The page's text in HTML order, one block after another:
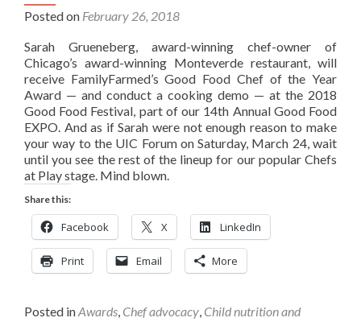
Posted on February 26, 2018
Sarah Grueneberg, award-winning chef-owner of
Chicago’s award-winning Monteverde restaurant, will
receive FamilyFarmed’s Good Food Chef of the Year
Award — and conduct a cooking demo — at the 2018
Good Food Festival, part of our 14th Annual Good Food
EXPO. And as if Sarah were not enough reason to make
your way to the UIC Forum on Saturday, March 24, wait
until you see the rest of the lineup for our popular Chefs
at Play stage. Mind blown.
Share this:
Facebook X LinkedIn
Print Email More
Posted inAwards, Chef advocacy, Child nutrition and